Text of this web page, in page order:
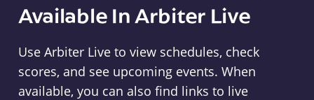
Available In Arbiter Live
Use Arbiter Live to view schedules, check
scores, and see upcoming events. When
available, you can also find links to live